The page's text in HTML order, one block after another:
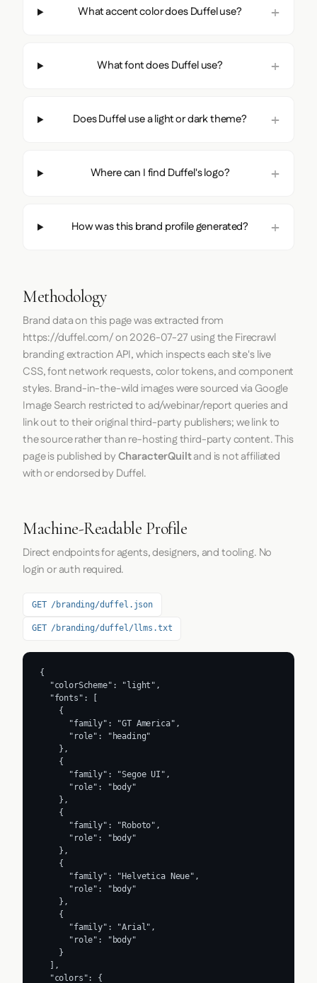
What accent color does Duffel use?
What font does Duffel use?
Does Duffel use a light or dark theme?
Where can I find Duffel's logo?
How was this brand profile generated?
Methodology
Brand data on this page was extracted from
https://duffel.com/on2026-07-27 using theFirecrawl
branding extraction API, which inspects each site's live
CSS, font network requests, color tokens, and component
styles. Brand-in-the-wild images were sourced via Google
Image Search restricted to ad/webinar/report queries and
link out to their original third-party publishers; we link to
the source rather than re-hosting third-party content. This
page is published byCharacterQuiltand is not affiliated
with or endorsed by Duffel.
Machine-Readable Profile
Direct endpoints for agents, designers, and tooling. No
login or auth required.
GET /branding/duffel.json
GET /branding/duffel/llms.txt
{
  "colorScheme": "light",
  "fonts": [
    {
      "family": "GT America",
      "role": "heading"
    },
    {
      "family": "Segoe UI",
      "role": "body"
    },
    {
      "family": "Roboto",
      "role": "body"
    },
    {
      "family": "Helvetica Neue",
      "role": "body"
    },
    {
      "family": "Arial",
      "role": "body"
    }
  ],
  "colors": {